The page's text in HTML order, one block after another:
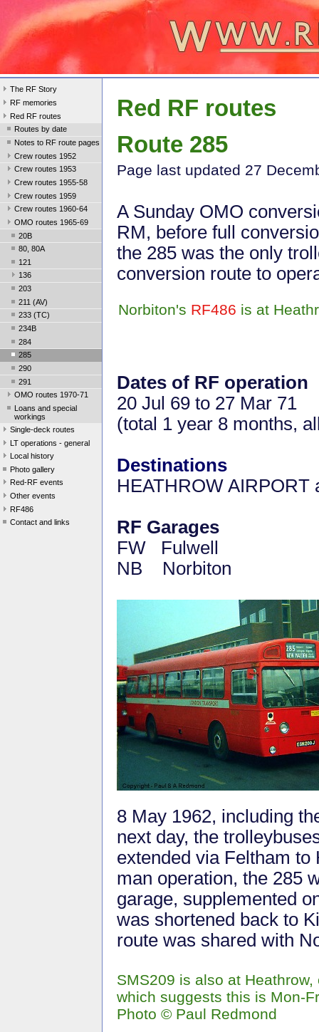
The RF Story
RF memories
Red RF routes
Routes by date
Notes to RF route pages
Crew routes 1952
Crew routes 1953
Crew routes 1955-58
Crew routes 1959
Crew routes 1960-64
OMO routes 1965-69
20B
80, 80A
121
136
203
211 (AV)
233 (TC)
234B
284
285
290
291
OMO routes 1970-71
Loans and special
workings
Single-deck routes
LT operations - general
Local history
Photo gallery
Red-RF events
Other events
RF486
Contact and links
Red RF routes
Route 285
Page last updated 27
A Sunday OMO
RM, before full
the 285 was the only
conversion route to
Norbiton's RF486 is at
Dates of RF operation
20 Jul 69 to 27 Mar 71
(total 1 year 8 months,
Destinations
HEATHROW AIRPORT
RF Garages
FW Fulwell
NB Norbiton
8 May 1962, including
next day, the
extended via Feltham
man operation, the 285
garage, supplemented
was shortened back to
route was shared with
SMS209 is also at
which suggests this is Mon-
Photo © Paul Redmond